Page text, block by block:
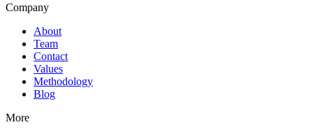
Company
About
Team
Contact
Values
Methodology
Blog
More